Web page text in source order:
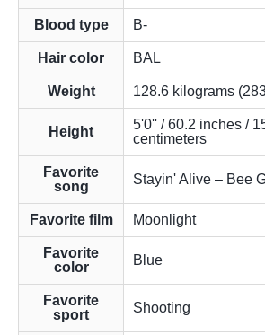
Blood type B-
Hair color BAL
Weight 128.6 kilograms
Height
5'0'' / 60.2 inches /
centimeters
Favorite
song
Stayin' Alive – Bee
Favorite film Moonlight
Favorite
color
Blue
Favorite
sport
Shooting